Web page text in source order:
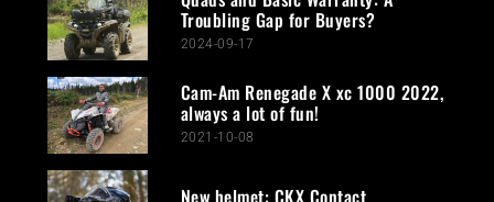
Troubling Gap for Buyers?
2024-09-17
Cam-Am Renegade X xc 1000 2022,
always a lot of fun!
2021-10-08
New helmet: CKX Contact